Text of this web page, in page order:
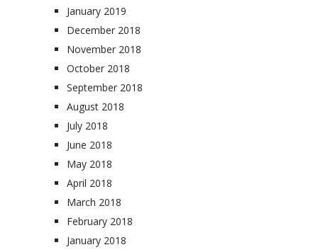
January 2019
December 2018
November 2018
October 2018
September 2018
August 2018
July 2018
June 2018
May 2018
April 2018
March 2018
February 2018
January 2018